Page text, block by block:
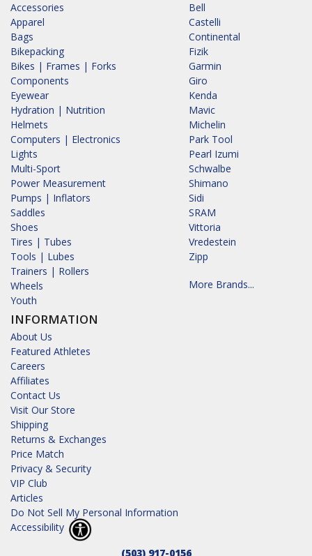
Accessories
Apparel
Bags
Bikepacking
Bikes | Frames | Forks
Components
Eyewear
Hydration | Nutrition
Helmets
Computers | Electronics
Lights
Multi-Sport
Power Measurement
Pumps | Inflators
Saddles
Shoes
Tires | Tubes
Tools | Lubes
Trainers | Rollers
Wheels
Youth
INFORMATION
About Us
Featured Athletes
Careers
Affiliates
Contact Us
Visit Our Store
Shipping
Returns & Exchanges
Price Match
Privacy & Security
VIP Club
Articles
Do Not Sell My Personal Information
Accessibility
Bell
Castelli
Continental
Fizik
Garmin
Giro
Kenda
Mavic
Michelin
Park Tool
Pearl Izumi
Schwalbe
Shimano
Sidi
SRAM
Vittoria
Vredestein
Zipp
More Brands...
(503) 917-0156